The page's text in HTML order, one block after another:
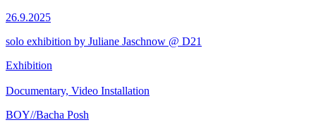
26.9.2025
solo exhibition by Juliane Jaschnow @ D21
Exhibition
Documentary, Video Installation
BOY//Bacha Posh